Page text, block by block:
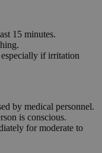
15 minutes.
if irritation
by medical personnel.
is conscious.
for moderate to